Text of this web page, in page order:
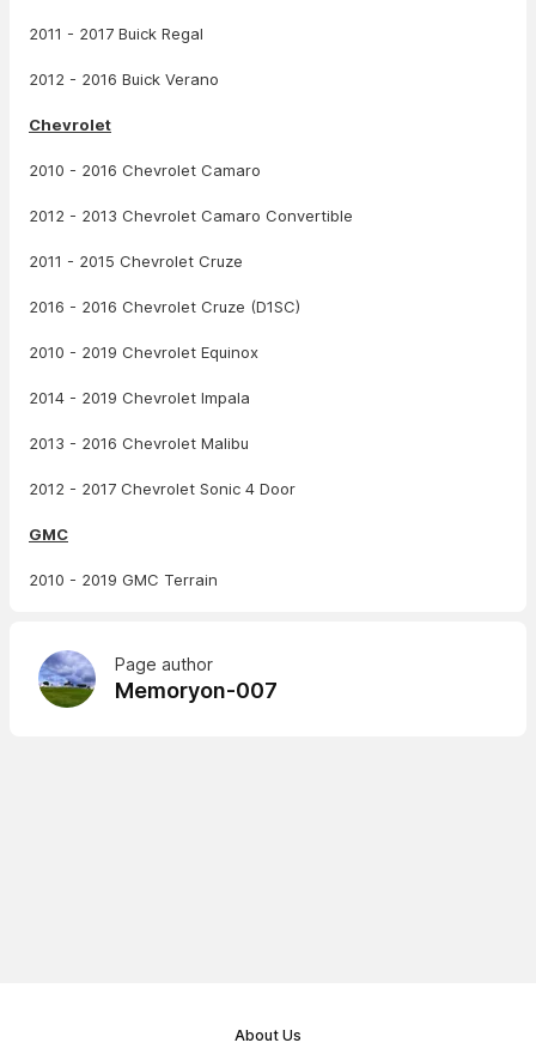
2011 - 2017 Buick Regal
2012 - 2016 Buick Verano
Chevrolet
2010 - 2016 Chevrolet Camaro
2012 - 2013 Chevrolet Camaro Convertible
2011 - 2015 Chevrolet Cruze
2016 - 2016 Chevrolet Cruze (D1SC)
2010 - 2019 Chevrolet Equinox
2014 - 2019 Chevrolet Impala
2013 - 2016 Chevrolet Malibu
2012 - 2017 Chevrolet Sonic 4 Door
GMC
2010 - 2019 GMC Terrain
Page author
Memoryon-007
About Us